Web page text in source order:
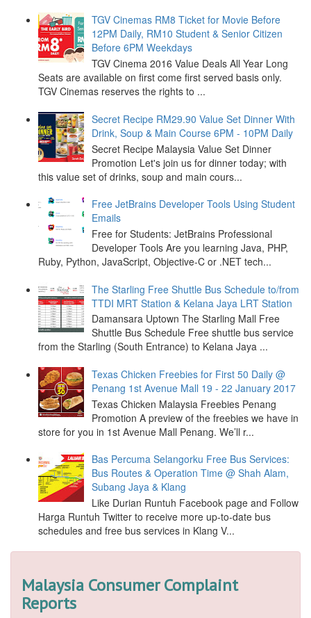
TGV Cinemas RM8 Ticket for Movie Before
12PM Daily, RM10 Student & Senior Citizen
Before 6PM Weekdays
TGV Cinema 2016 Value Deals All Year Long
Seats are available on first come first served basis only.
TGV Cinemas reserves the rights to ...
Secret Recipe RM29.90 Value Set Dinner With
Drink, Soup & Main Course 6PM - 10PM Daily
Secret Recipe Malaysia Value Set Dinner
Promotion Let's join us for dinner today; with
this value set of drinks, soup and main cours...
Free JetBrains Developer Tools Using Student
Emails
Free for Students: JetBrains Professional
Developer Tools Are you learning Java, PHP,
Ruby, Python, JavaScript, Objective-C or .NET tech...
The Starling Free Shuttle Bus Schedule to/from
TTDI MRT Station & Kelana Jaya LRT Station
Damansara Uptown The Starling Mall Free
Shuttle Bus Schedule Free shuttle bus service
from the Starling (South Entrance) to Kelana Jaya ...
Texas Chicken Freebies for First 50 Daily @
Penang 1st Avenue Mall 19 - 22 January 2017
Texas Chicken Malaysia Freebies Penang
Promotion A preview of the freebies we have in
store for you in 1st Avenue Mall Penang. We’ll r...
Bas Percuma Selangorku Free Bus Services:
Bus Routes & Operation Time @ Shah Alam,
Subang Jaya & Klang
Like Durian Runtuh Facebook page and Follow
Harga Runtuh Twitter to receive more up-to-date bus
schedules and free bus services in Klang V...
Malaysia Consumer Complaint
Reports